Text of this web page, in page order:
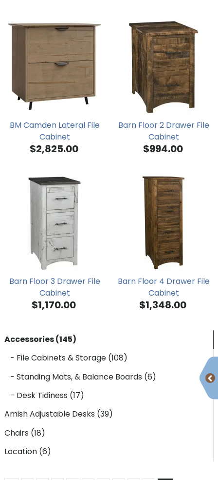
BM Camden Lateral File
Cabinet
$2,825.00
Barn Floor 2 Drawer File
Cabinet
$994.00
Barn Floor 3 Drawer File
Cabinet
$1,170.00
Barn Floor 4 Drawer File
Cabinet
$1,348.00
Accessories (145)
- File Cabinets & Storage (108)
- Standing Mats, & Balance Boards (6)
- Desk Tidiness (17)
Amish Adjustable Desks (39)
Chairs (18)
Location (6)